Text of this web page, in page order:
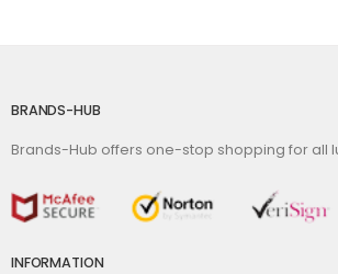
BRANDS-HUB
Brands-Hub offers one-stop shopping for all
INFORMATION